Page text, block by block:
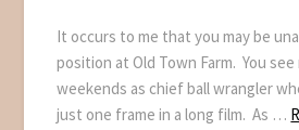
It occurs to me that you may be
position at Old Town Farm. You
weekends as chief ball wrangler
just one frame in a long film. As …